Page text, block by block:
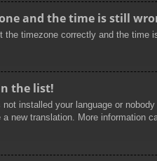
and the time is still
the timezone correctly and the
the list!
not installed your language or
new translation. More information